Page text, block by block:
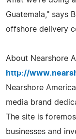
Guatemala," says
offshore delivery
About Nearshore
http://
Nearshore
media brand
The site is
businesses and